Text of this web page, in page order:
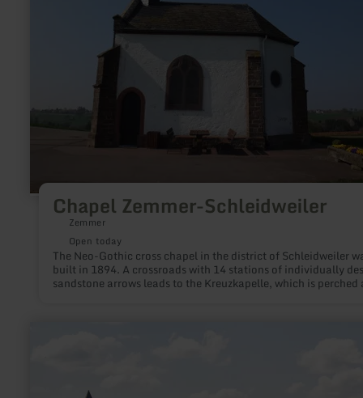
Chapel Zemmer-Schleidweiler
Zemmer
Open today
The Neo-Gothic cross chapel in the district of Schleidweiler
built in 1894. A crossroads with 14 stations of individually
sandstone arrows leads to the Kreuzkapelle, which is perched